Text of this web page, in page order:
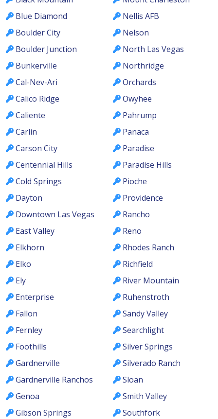
Blue Diamond
Boulder City
Boulder Junction
Bunkerville
Cal-Nev-Ari
Calico Ridge
Caliente
Carlin
Carson City
Centennial Hills
Cold Springs
Dayton
Downtown Las Vegas
East Valley
Elkhorn
Elko
Ely
Enterprise
Fallon
Fernley
Foothills
Gardnerville
Gardnerville Ranchos
Genoa
Gibson Springs
Nellis AFB
Nelson
North Las Vegas
Northridge
Orchards
Owyhee
Pahrump
Panaca
Paradise
Paradise Hills
Pioche
Providence
Rancho
Reno
Rhodes Ranch
Richfield
River Mountain
Ruhenstroth
Sandy Valley
Searchlight
Silver Springs
Silverado Ranch
Sloan
Smith Valley
Southfork